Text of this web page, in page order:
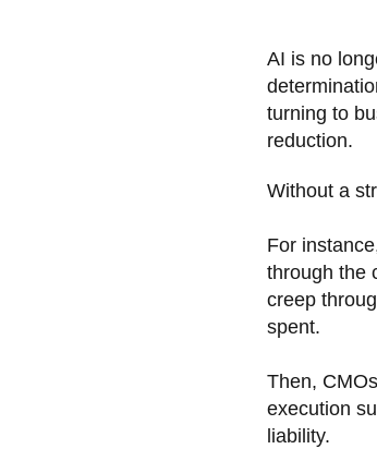
AI is no
turning to
reduction.
Without a
For
through the
creep
spent.
Then,
execution
liability.